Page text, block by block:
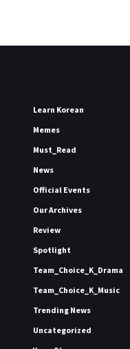
Learn Korean
Memes
Must_Read
News
Official Events
Our Archives
Review
Spotlight
Team_Choice_K_Drama
Team_Choice_K_Music
Trending News
Uncategorized